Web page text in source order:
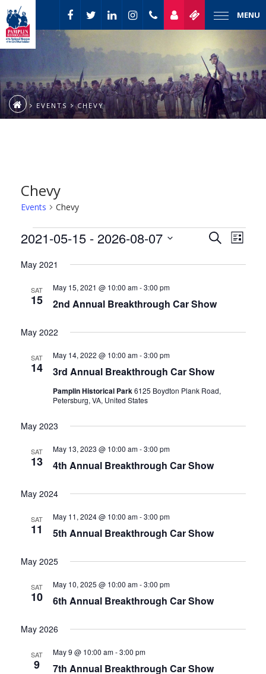
MENU
EVENTS CHEVY
Chevy
Events Chevy
Events
Events
Search
Views
SearchEvent
Views
List
2021-05-15 - 2026-08-07
date.
May 2021
SAT
15 2nd Annual Breakthrough Car Show
May 15, 2021 @ 10:00 am-3:00 pm
May 2022
SAT
14 3rd Annual Breakthrough Car Show
May 14, 2022 @ 10:00 am-3:00 pm
Pamplin Historical Park6125 Boydton Plank Road,
Petersburg, VA, United States
May 2023
SAT
13 4th Annual Breakthrough Car Show
May 13, 2023 @ 10:00 am-3:00 pm
May 2024
SAT
11 5th Annual Breakthrough Car Show
May 11, 2024 @ 10:00 am-3:00 pm
May 2025
SAT
10 6th Annual Breakthrough Car Show
May 10, 2025 @ 10:00 am-3:00 pm
May 2026
SAT
9 7th Annual Breakthrough Car Show
May 9 @ 10:00 am-3:00 pm